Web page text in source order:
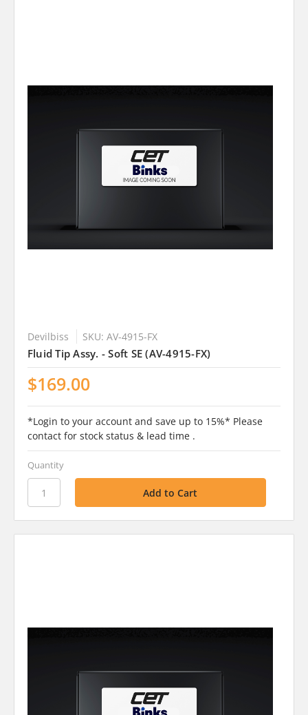
Devilbiss SKU: AV-4915-FX
Fluid Tip Assy. - Soft SE (AV-4915-FX)
$169.00
*Login to your account and save up to 15%* Please
contact for stock status & lead time .
Quantity